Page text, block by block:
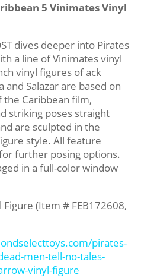
5 Vinimates Vinyl
dives deeper into Pirates
a line of Vinimates vinyl
vinyl figures of ack
and Salazar are based on
Caribbean film,
striking poses straight
are sculpted in the
style. All feature
further posing options.
in a full-color window
Figure (Item # FEB172608,
pirates-
men-tell-no-tales-
vinyl-figure